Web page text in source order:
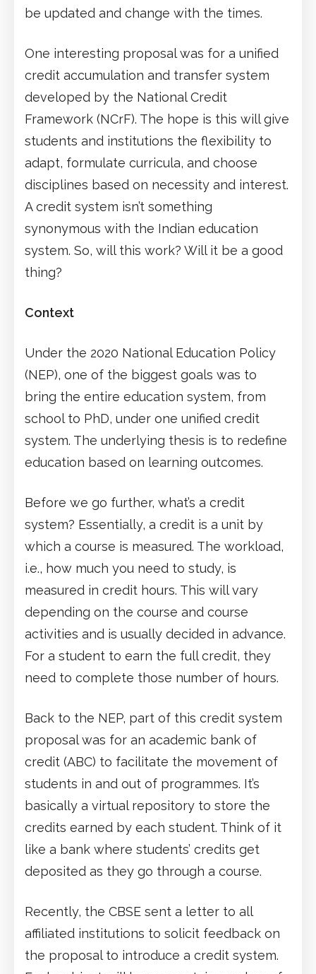
be updated and change with the times.
One interesting proposal was for a unified
credit accumulation and transfer system
developed by the National Credit
Framework (NCrF). The hope is this will give
students and institutions the flexibility to
adapt, formulate curricula, and choose
disciplines based on necessity and interest.
A credit system isn’t something
synonymous with the Indian education
system. So, will this work? Will it be a good
thing?
Context
Under the 2020 National Education Policy
(NEP), one of the biggest goals was to
bring the entire education system, from
school to PhD, under one unified credit
system. The underlying thesis is to redefine
education based on learning outcomes.
Before we go further, what’s a credit
system? Essentially, a credit is a unit by
which a course is measured. The workload,
i.e., how much you need to study, is
measured in credit hours. This will vary
depending on the course and course
activities and is usually decided in advance.
For a student to earn the full credit, they
need to complete those number of hours.
Back to the NEP, part of this credit system
proposal was for an academic bank of
credit (ABC) to facilitate the movement of
students in and out of programmes. It’s
basically a virtual repository to store the
credits earned by each student. Think of it
like a bank where students’ credits get
deposited as they go through a course.
Recently, the CBSE sent a letter to all
affiliated institutions to solicit feedback on
the proposal to introduce a credit system.